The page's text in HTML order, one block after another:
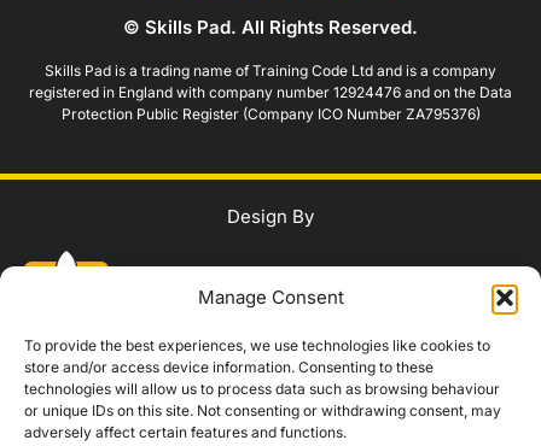
Manage Consent
To provide the best experiences, we use technologies like cookies to
store and/or access device information. Consenting to these
technologies will allow us to process data such as browsing behaviour
or unique IDs on this site. Not consenting or withdrawing consent, may
adversely affect certain features and functions.
© Skills Pad. All Rights Reserved.
Skills Pad is a trading name of Training Code Ltd and is a company
registered in England with company number 12924476 and on the Data
Protection Public Register (Company ICO Number ZA795376)
Design By
WhatsApp Us